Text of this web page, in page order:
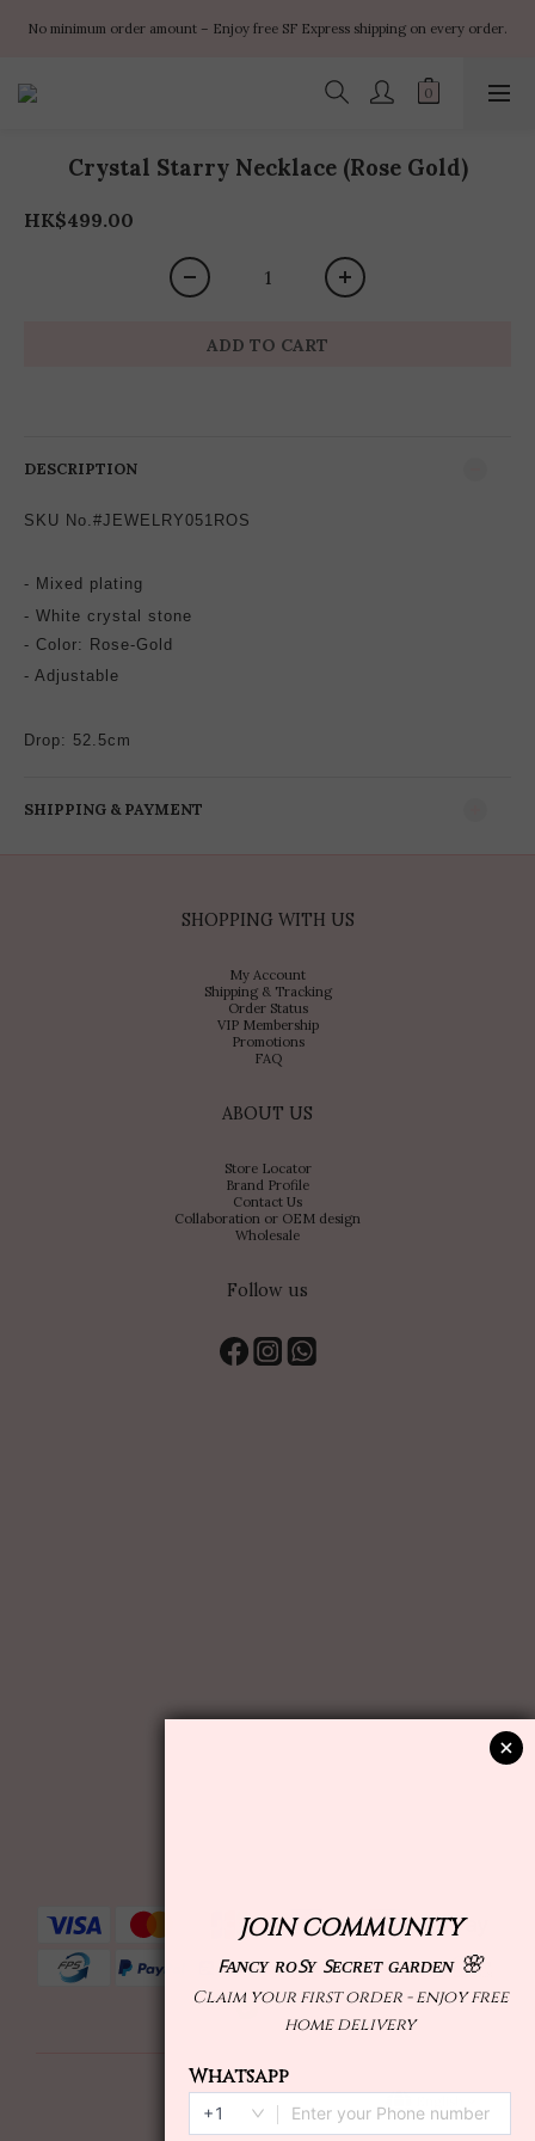
✨ $100 off orders over $899  🌸 $400 off orders over $1499  ✨ $450 off
orders over $1999
No minimum order amount – Enjoy free SF Express shipping on every order.
✨ $100 off orders over $899  🌸 $400 off orders over $1499  ✨ $450 off
Crystal Starry Necklace (Rose Gold)
HK$499.00
ADD TO CART
DESCRIPTION
SKU No.#JEWELRY051ROS
- Mixed plating
- White crystal stone
- Color: Rose-Gold
- Adjustable
Drop: 52.5cm
SHIPPING & PAYMENT
SHOPPING WITH US
My Account
Shipping & Tracking
Order Status
VIP Membership
Promotions
FAQ
ABOUT US
Store Locator
Brand Profile
Contact Us
Collaboration or OEM design
Wholesale
Follow us